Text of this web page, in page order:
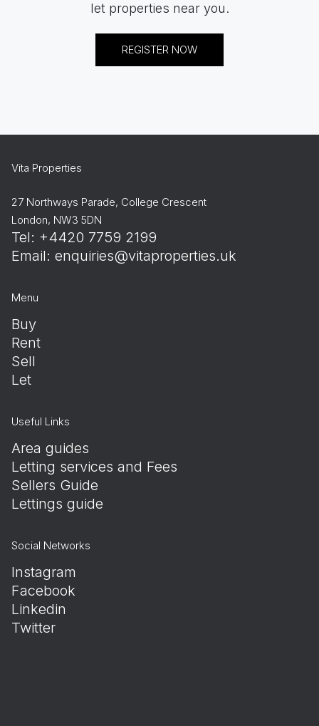
let properties near you.
REGISTER NOW
Vita Properties
27 Northways Parade, College Crescent
London, NW3 5DN
Tel: +4420 7759 2199
Email: enquiries@vitaproperties.uk
Menu
Buy
Rent
Sell
Let
Useful Links
Area guides
Letting services and Fees
Sellers Guide
Lettings guide
Social Networks
Instagram
Facebook
Linkedin
Twitter